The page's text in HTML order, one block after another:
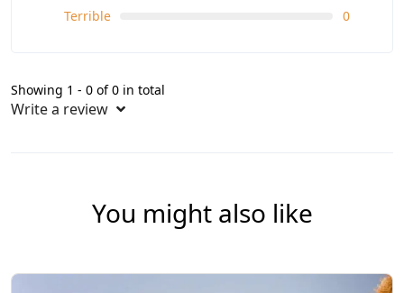
Terrible
0
Showing 1 - 0 of 0 in total
Write a review
You might also like